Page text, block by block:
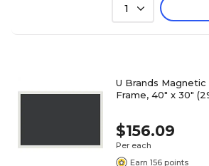
1
U Brands
Frame, 40" x 30"
$156.09
Per each
Earn 156 points